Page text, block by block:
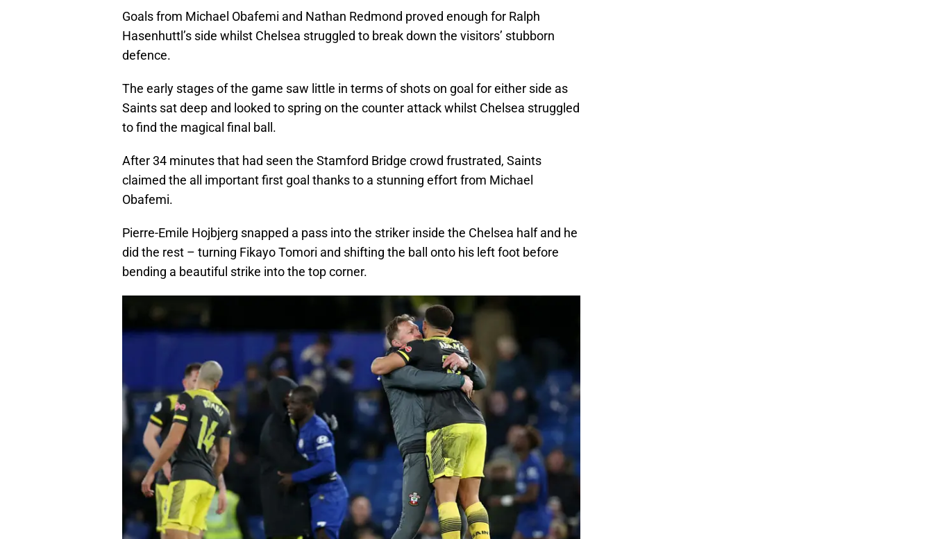
Goals from Michael Obafemi and Nathan Redmond proved enough for Ralph
Hasenhuttl’s side whilst Chelsea struggled to break down the visitors’ stubborn
defence.
The early stages of the game saw little in terms of shots on goal for either side as
Saints sat deep and looked to spring on the counter attack whilst Chelsea struggled
to find the magical final ball.
After 34 minutes that had seen the Stamford Bridge crowd frustrated, Saints
claimed the all important first goal thanks to a stunning effort from Michael
Obafemi.
Pierre-Emile Hojbjerg snapped a pass into the striker inside the Chelsea half and he
did the rest – turning Fikayo Tomori and shifting the ball onto his left foot before
bending a beautiful strike into the top corner.